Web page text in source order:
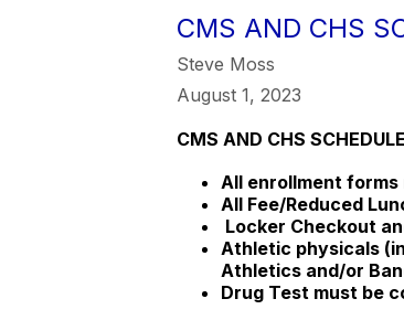
CMS AND CHS
Steve Moss
August 1, 2023
CMS AND CHS
All enrollment
All Fee/Reduced
Locker Checkout
Athletic physicals
Athletics and/or
Drug Test must be